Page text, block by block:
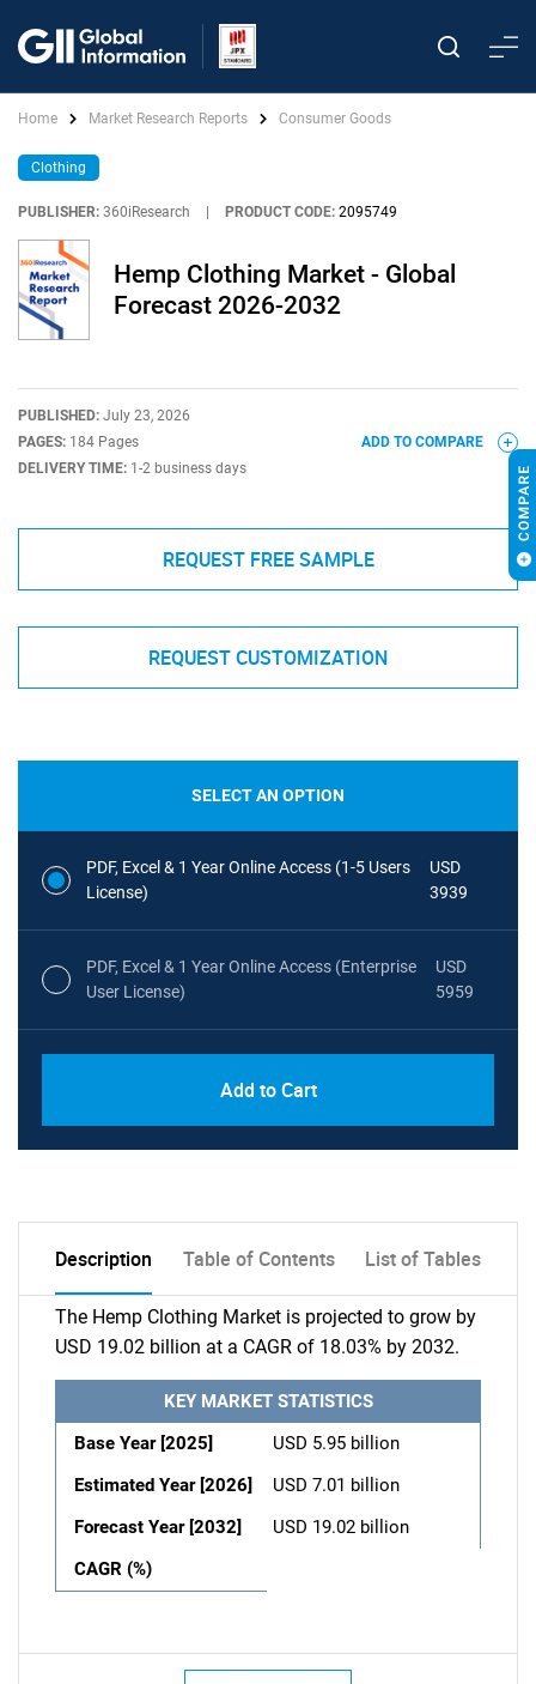
Home Market Research Reports Consumer Goods
Clothing
PUBLISHER: 360iResearch PRODUCT CODE: 2095749
Hemp Clothing Market - Global
Forecast 2026-2032
PUBLISHED: July 23, 2026
PAGES: 184 Pages
DELIVERY TIME: 1-2 business days
ADD TO COMPARE
REQUEST FREE SAMPLE
REQUEST CUSTOMIZATION
SELECT AN OPTION
PDF, Excel & 1 Year Online Access (1-5 Users
License)
USD
3939
PDF, Excel & 1 Year Online Access (Enterprise
User License)
USD
5959
Add to Cart
Description Table of Contents List of Tables
The Hemp Clothing Market is projected to grow by
USD 19.02 billion at a CAGR of 18.03% by 2032.
KEY MARKET STATISTICS
Base Year [2025]
USD 5.95 billion
Estimated Year [2026]
USD 7.01 billion
Forecast Year [2032]
USD 19.02 billion
CAGR (%)